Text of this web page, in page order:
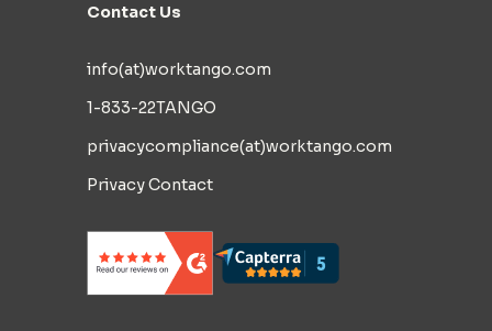
Contact Us
info(at)worktango.com
1-833-22TANGO
privacycompliance(at)worktango.com
Privacy Contact